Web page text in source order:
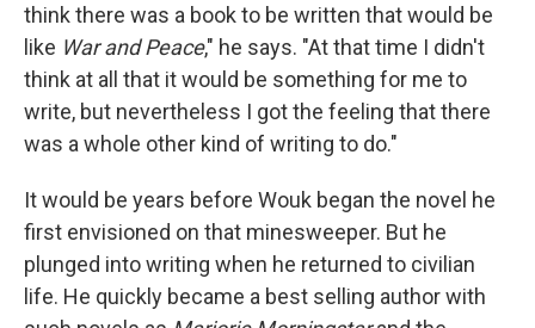
think there was a book to be written that would be
like War and Peace," he says. "At that time I didn't
think at all that it would be something for me to
write, but nevertheless I got the feeling that there
was a whole other kind of writing to do."
It would be years before Wouk began the novel he
first envisioned on that minesweeper. But he
plunged into writing when he returned to civilian
life. He quickly became a best selling author with